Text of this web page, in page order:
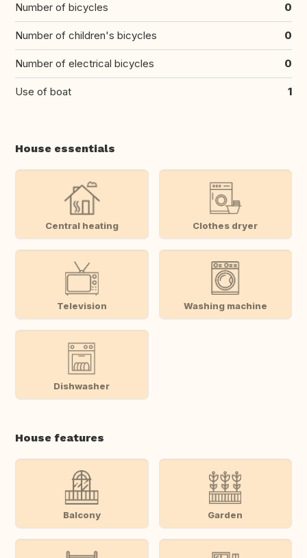
Number of bicycles 0
Number of children's bicycles 0
Number of electrical bicycles 0
Use of boat 1
House essentials
Central heating Clothes dryer
Television Washing machine
Dishwasher
House features
Balcony Garden